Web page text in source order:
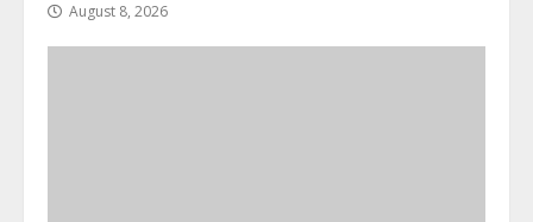
August 8, 2026